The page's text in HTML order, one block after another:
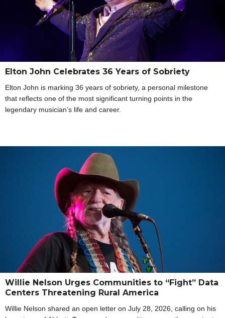
Elton John Celebrates 36 Years of Sobriety
Elton John is marking 36 years of sobriety, a personal milestone
that reflects one of the most significant turning points in the
legendary musician’s life and career.
Willie Nelson Urges Communities to “Fight” Data
Centers Threatening Rural America
Willie Nelson shared an open letter on July 28, 2026, calling on his